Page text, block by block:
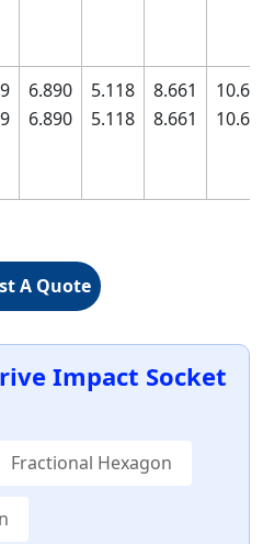
6.890
6.890
5.118
5.118
8.661
8.661
A Quote
Impact Socket
Fractional Hexagon